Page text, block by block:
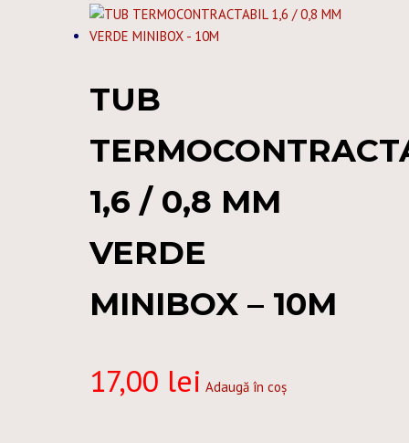
TUB
1,6 / 0,8 MM
VERDE
MINIBOX – 10M
17,00 lei Adaugă în coș